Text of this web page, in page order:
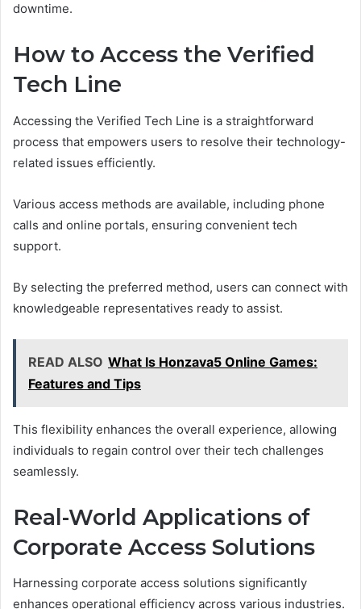
downtime.
How to Access the Verified
Tech Line
Accessing the Verified Tech Line is a straightforward
process that empowers users to resolve their technology-
related issues efficiently.
Various access methods are available, including phone
calls and online portals, ensuring convenient tech
support.
By selecting the preferred method, users can connect with
knowledgeable representatives ready to assist.
READ ALSO What Is Honzava5 Online Games:
Features and Tips
This flexibility enhances the overall experience, allowing
individuals to regain control over their tech challenges
seamlessly.
Real-World Applications of
Corporate Access Solutions
Harnessing corporate access solutions significantly
enhances operational efficiency across various industries.